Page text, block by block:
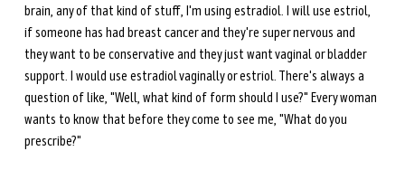
brain, any of that kind of stuff, I'm using estradiol. I will use estriol,
if someone has had breast cancer and they're super nervous and
they want to be conservative and they just want vaginal or bladder
support. I would use estradiol vaginally or estriol. There's always a
question of like, "Well, what kind of form should I use?" Every woman
wants to know that before they come to see me, "What do you
prescribe?"